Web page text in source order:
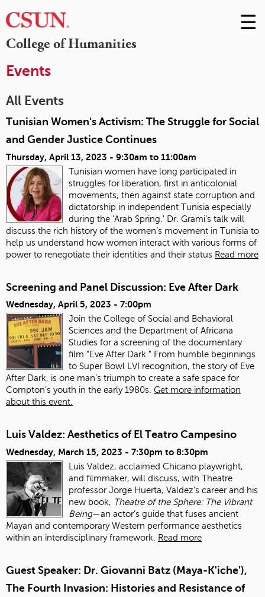
College of Humanities
Skip
to
☰
Events
All Events
Tunisian Women's Activism: The Struggle for Social
and Gender Justice Continues
Thursday, April 13, 2023 - 9:30am to 11:00am
Tunisian women have long participated in
struggles for liberation, first in anticolonial
movements, then against state corruption and
dictatorship in independent Tunisia especially
during the 'Arab Spring.' Dr. Grami’s talk will
discuss the rich history of the women’s movement in Tunisia to
help us understand how women interact with various forms of
power to renegotiate their identities and their status Read more
Screening and Panel Discussion: Eve After Dark
Wednesday, April 5, 2023 - 7:00pm
Join the College of Social and Behavioral
Sciences and the Department of Africana
Studies for a screening of the documentary
film "Eve After Dark." From humble beginnings
to Super Bowl LVI recognition, the story of Eve
After Dark, is one man’s triumph to create a safe space for
Compton’s youth in the early 1980s. Get more information
about this event.
Luis Valdez: Aesthetics of El Teatro Campesino
Wednesday, March 15, 2023 - 7:30pm to 8:30pm
Luis Valdez, acclaimed Chicano playwright,
and filmmaker, will discuss, with Theatre
professor Jorge Huerta, Valdez’s career and his
new book, Theatre of the Sphere: The Vibrant
Being—an actor’s guide that fuses ancient
Mayan and contemporary Western performance aesthetics
within an interdisciplinary framework.
Read more
Guest Speaker: Dr. Giovanni Batz (Maya-K'iche'),
The Fourth Invasion: Histories and Resistance of